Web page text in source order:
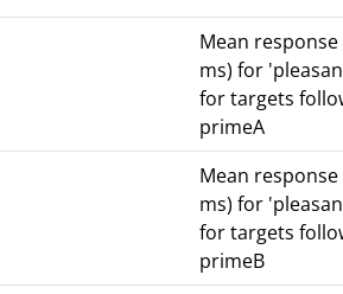
Mean
ms) for
for targets
primeA
Mean
ms) for
for targets
primeB